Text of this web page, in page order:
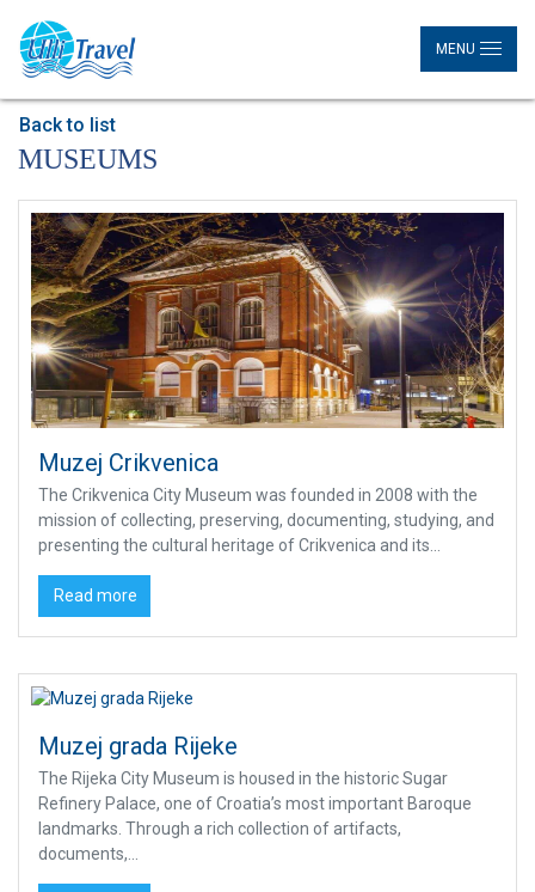
MENU
Back to list
MUSEUMS
Muzej Crikvenica
The Crikvenica City Museum was founded in 2008 with the
mission of collecting, preserving, documenting, studying, and
presenting the cultural heritage of Crikvenica and its...
Read more
Muzej grada Rijeke
The Rijeka City Museum is housed in the historic Sugar
Refinery Palace, one of Croatia’s most important Baroque
landmarks. Through a rich collection of artifacts,
documents,...